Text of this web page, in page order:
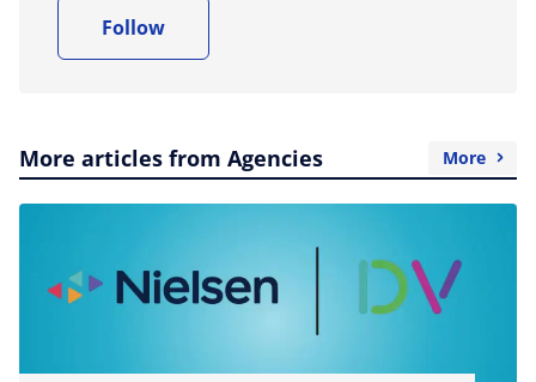
Follow
More articles from Agencies More